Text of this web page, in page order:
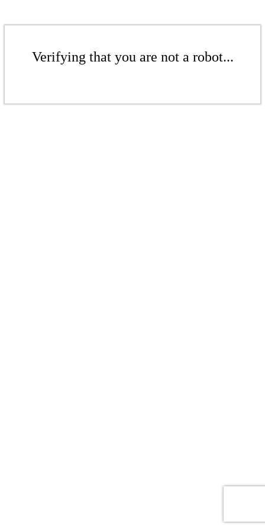
Verifying that you are not a robot...